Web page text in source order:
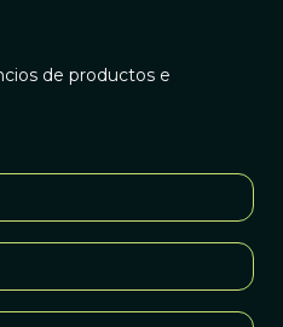
de productos e